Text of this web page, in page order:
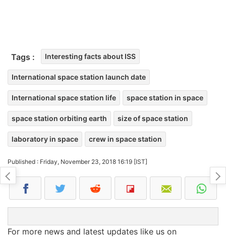
Tags : Interesting facts about ISS
International space station launch date
International space station life space station in space
space station orbiting earth size of space station
laboratory in space crew in space station
Published : Friday, November 23, 2018 16:19 [IST]
For more news and latest updates like us on